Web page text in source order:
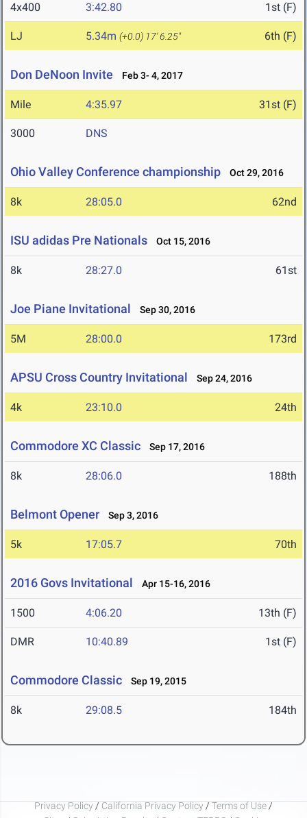
4x400 3:42.80 1st (F)
LJ 5.34m (+0.0) 17' 6.25" 6th (F)
Don DeNoon Invite Feb 3- 4, 2017
Mile 4:35.97 31st (F)
3000 DNS
Ohio Valley Conference championship Oct 29, 2016
8k 28:05.0 62nd
ISU adidas Pre Nationals Oct 15, 2016
8k 28:27.0 61st
Joe Piane Invitational Sep 30, 2016
5M 28:00.0 173rd
APSU Cross Country Invitational Sep 24, 2016
4k 23:10.0 24th
Commodore XC Classic Sep 17, 2016
8k 28:06.0 188th
Belmont Opener Sep 3, 2016
5k 17:05.7 70th
2016 Govs Invitational Apr 15-16, 2016
1500 4:06.20 13th (F)
DMR 10:40.89 1st (F)
Commodore Classic Sep 19, 2015
8k 29:08.5 184th
Privacy Policy / California Privacy Policy / Terms of Use /